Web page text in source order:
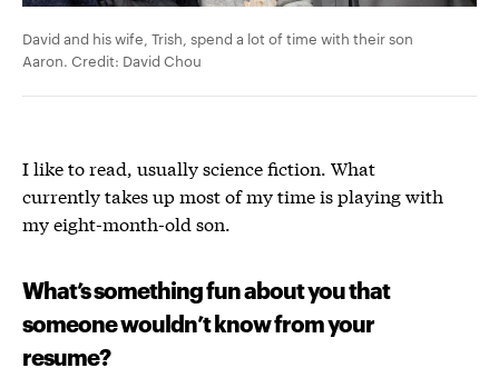
David and his wife, Trish, spend a lot of time with their son
Aaron. Credit: David Chou
I like to read, usually science fiction. What
currently takes up most of my time is playing with
my eight-month-old son.
What’s something fun about you that
someone wouldn’t know from your
resume?